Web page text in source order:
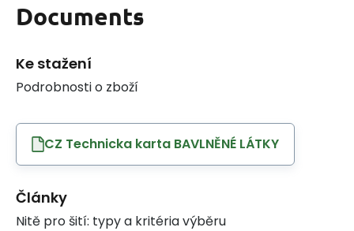
Documents
Ke stažení
Podrobnosti o zboží
CZ Technicka karta BAVLNĚNÉ LÁTKY
Články
Nitě pro šití: typy a kritéria výběru